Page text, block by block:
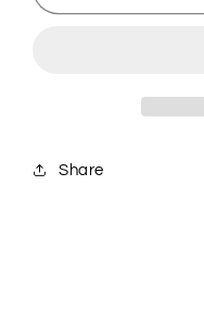
Share